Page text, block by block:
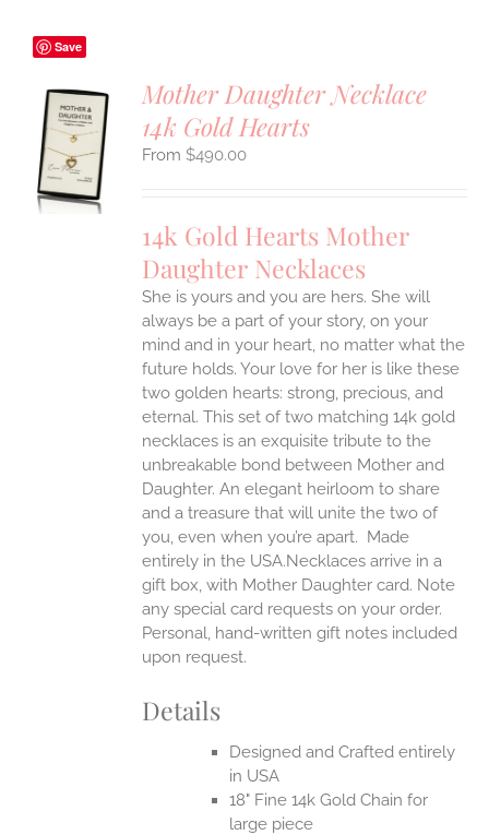
Save
Mother Daughter Necklace
14k Gold Hearts
$490.00
14k Gold Hearts Mother
Daughter Necklaces
She is yours and you are hers. She will
always be a part of your story, on your
mind and in your heart, no matter what the
future holds. Your love for her is like these
two golden hearts: strong, precious, and
eternal. This set of two matching 14k gold
necklaces is an exquisite tribute to the
unbreakable bond between Mother and
Daughter. An elegant heirloom to share
and a treasure that will unite the two of
you, even when you’re apart. Made
entirely in the USA.Necklaces arrive in a
gift box, with Mother Daughter card. Note
any special card requests on your order.
Personal, hand-written gift notes included
upon request.
Details
Designed and Crafted entirely
in USA
18" Fine 14k Gold Chain for
large piece